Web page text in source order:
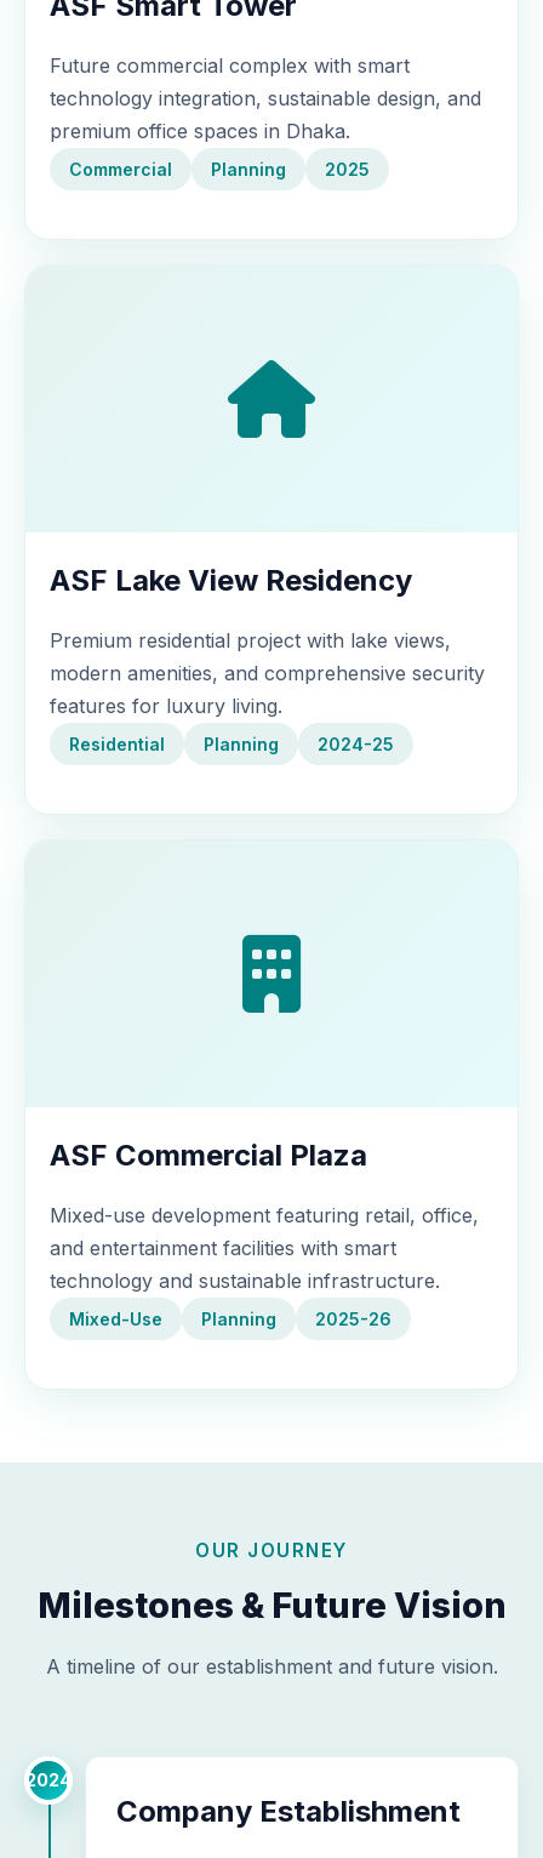
Future commercial complex with smart
technology integration, sustainable design, and
premium office spaces in Dhaka.
Commercial Planning 2025
ASF Lake View Residency
Premium residential project with lake views,
modern amenities, and comprehensive security
features for luxury living.
Residential Planning 2024-25
ASF Commercial Plaza
Mixed-use development featuring retail, office,
and entertainment facilities with smart
technology and sustainable infrastructure.
Mixed-Use Planning 2025-26
OUR JOURNEY
Milestones & Future Vision
A timeline of our establishment and future vision.
2024
Company Establishment